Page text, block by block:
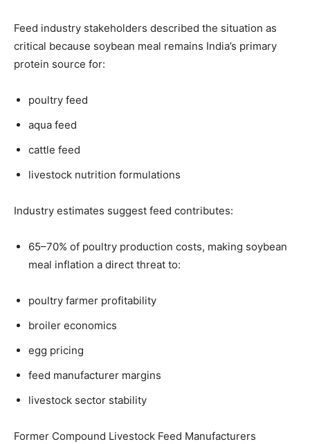
Feed industry stakeholders described the situation as
critical because soybean meal remains India’s primary
protein source for:
poultry feed
aqua feed
cattle feed
livestock nutrition formulations
Industry estimates suggest feed contributes:
65–70% of poultry production costs, making soybean
meal inflation a direct threat to:
poultry farmer profitability
broiler economics
egg pricing
feed manufacturer margins
livestock sector stability
Former Compound Livestock Feed Manufacturers